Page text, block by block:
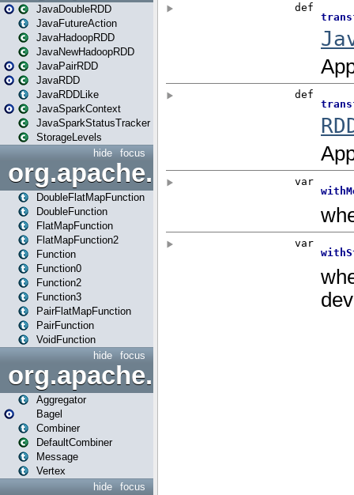
JavaDoubleRDD
JavaFutureAction
JavaHadoopRDD
JavaNewHadoopRDD
JavaPairRDD
JavaRDD
JavaRDDLike
JavaSparkContext
JavaSparkStatusTracker
StorageLevels
focus
hide
DoubleFlatMapFunction
DoubleFunction
FlatMapFunction
FlatMapFunction2
Function
Function0
Function2
Function3
PairFlatMapFunction
PairFunction
VoidFunction
focus
hide
org.apache.spark.bagel
Aggregator
Bagel
Combiner
DefaultCombiner
Message
Vertex
focus
hide